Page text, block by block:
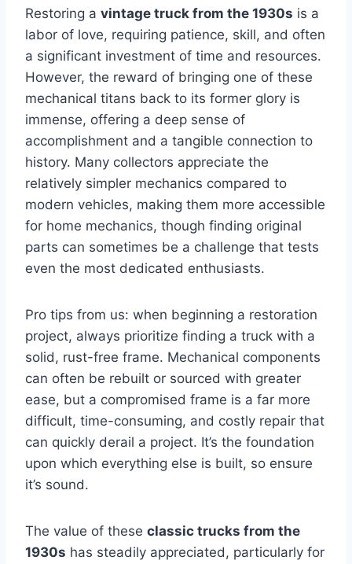
Restoring a vintage truck from the 1930s is a
labor of love, requiring patience, skill, and often
a significant investment of time and resources.
However, the reward of bringing one of these
mechanical titans back to its former glory is
immense, offering a deep sense of
accomplishment and a tangible connection to
history. Many collectors appreciate the
relatively simpler mechanics compared to
modern vehicles, making them more accessible
for home mechanics, though finding original
parts can sometimes be a challenge that tests
even the most dedicated enthusiasts.
Pro tips from us: when beginning a restoration
project, always prioritize finding a truck with a
solid, rust-free frame. Mechanical components
can often be rebuilt or sourced with greater
ease, but a compromised frame is a far more
difficult, time-consuming, and costly repair that
can quickly derail a project. It’s the foundation
upon which everything else is built, so ensure
it’s sound.
The value of these classic trucks from the
1930s has steadily appreciated, particularly for